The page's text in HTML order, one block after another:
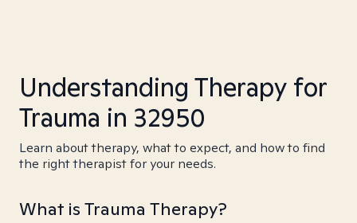
Understanding Therapy for
Trauma in 32950
Learn about therapy, what to expect, and how to find
the right therapist for your needs.
What is Trauma Therapy?